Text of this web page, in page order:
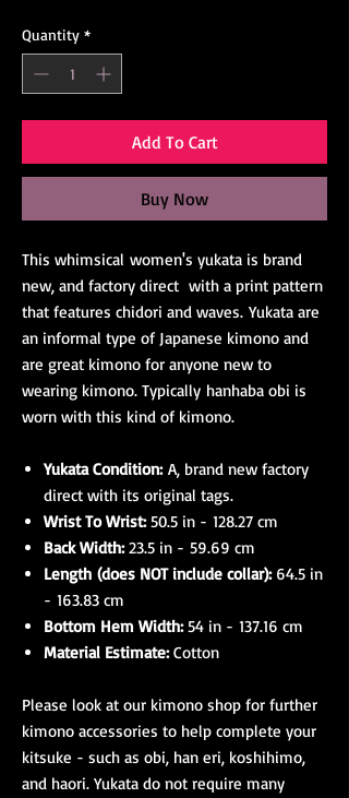
Quantity *
Add To Cart
Buy Now
This whimsical women's yukata is brand
new, and factory direct with a print pattern
that features chidori and waves. Yukata are
an informal type of Japanese kimono and
are great kimono for anyone new to
wearing kimono. Typically hanhaba obi is
worn with this kind of kimono.
Yukata Condition:A, brand new factory
direct with its original tags.
Wrist To Wrist:50.5 in - 128.27 cm
Back Width:23.5 in - 59.69 cm
Length (does NOT include collar): 64.5 in
- 163.83 cm
Bottom Hem Width:54 in - 137.16 cm
Material Estimate:Cotton
Please look at our kimono shop for further
kimono accessories to help complete your
kitsuke - such as obi, han eri, koshihimo,
and haori. Yukata do not require many